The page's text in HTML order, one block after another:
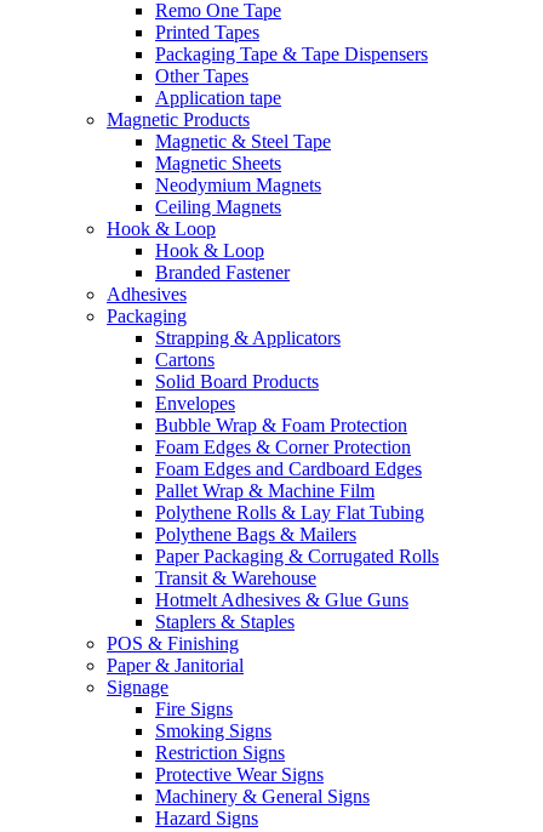
Remo One Tape
Printed Tapes
Packaging Tape & Tape Dispensers
Other Tapes
Application tape
Magnetic Products
Magnetic & Steel Tape
Magnetic Sheets
Neodymium Magnets
Ceiling Magnets
Hook & Loop
Hook & Loop
Branded Fastener
Adhesives
Packaging
Strapping & Applicators
Cartons
Solid Board Products
Envelopes
Bubble Wrap & Foam Protection
Foam Edges & Corner Protection
Foam Edges and Cardboard Edges
Pallet Wrap & Machine Film
Polythene Rolls & Lay Flat Tubing
Polythene Bags & Mailers
Paper Packaging & Corrugated Rolls
Transit & Warehouse
Hotmelt Adhesives & Glue Guns
Staplers & Staples
POS & Finishing
Paper & Janitorial
Signage
Fire Signs
Smoking Signs
Restriction Signs
Protective Wear Signs
Machinery & General Signs
Hazard Signs